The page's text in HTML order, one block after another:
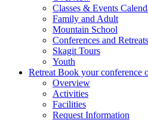
Classes & Events
Family and Adult
Mountain School
Conferences and Retreats
Skagit Tours
Youth
Retreat Book your conference
Overview
Activities
Facilities
Request Information